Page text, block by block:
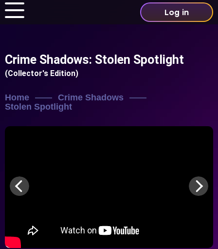
Log in
Crime Shadows: Stolen Spotlight
(Collector's Edition)
Home
Crime Shadows
Stolen Spotlight